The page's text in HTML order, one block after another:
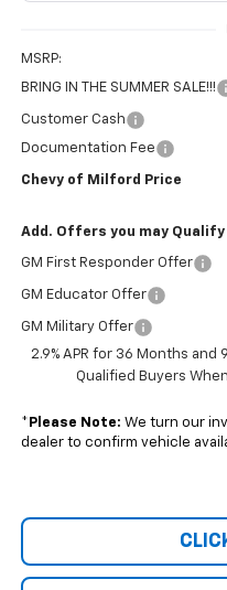
MSRP:
BRING IN THE SUMMER SALE!!!
Customer Cash
Documentation Fee
Chevy of Milford Price
Add. Offers you may Qualify
GM First Responder Offer
GM Educator Offer
GM Military Offer
2.9% APR for 36 Months
Qualified Buyers
* Please Note: We turn our
dealer to confirm vehicle